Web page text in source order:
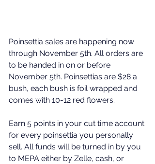
Poinsettia sales are happening now
through November 5th. All orders are
to be handed in on or before
November 5th. Poinsettias are $28 a
bush, each bush is foil wrapped and
comes with 10-12 red flowers.
Earn 5 points in your cut time account
for every poinsettia you personally
sell. All funds will be turned in by you
to MEPA either by Zelle, cash, or